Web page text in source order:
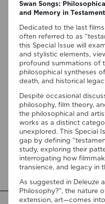
Swan Songs:
and Memory in
Dedicated to the last
often referred to as
this Special Issue will
and stylistic elements,
profound summations of
philosophical syntheses
death, and historical
Despite occasional
philosophy, film theory,
the philosophical and
works as a distinct
unexplored. This Special
gap by defining
study, exploring their
interrogating how
transience, and legacy in
As suggested in Deleuze
Philosophy?”, the nature
extension, art—comes
07/08/2026
“Swan Songs:
Reflections on
Memory in
now!
We are pleased to
Issue “Swan Songs:
and Memory in Testament
Baptista Marques and
Issue brings together seven
testament films from a